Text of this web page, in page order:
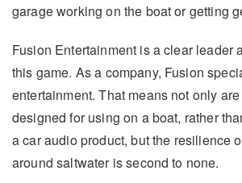
garage working on the boat or getting
Fusion Entertainment is a clear leader
this game. As a company, Fusion
entertainment. That means not only
designed for using on a boat, rather
a car audio product, but the resilience
around saltwater is second to none.